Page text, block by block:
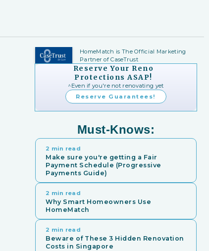
HomeMatch is The Official Marketing
Partner of CaseTrust
Reserve Your Reno
Protections ASAP!
^Even if you're not renovating yet
Reserve Guarantees!
Must-Knows:
2 min read
Make sure you're getting a Fair
Payment Schedule (Progressive
Payments Guide)
2 min read
Why Smart Homeowners Use
HomeMatch
2 min read
Beware of These 3 Hidden Renovation
Costs in Singapore